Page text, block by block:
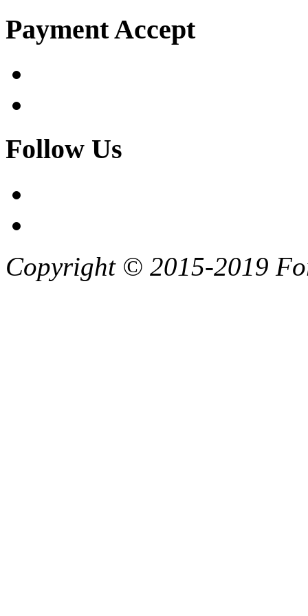
Payment Accept
Follow Us
Copyright © 2015-2019